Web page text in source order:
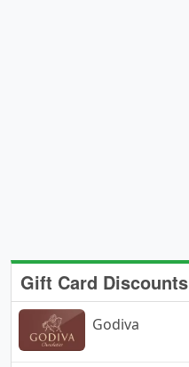
Gift Card Discounts
Godiva